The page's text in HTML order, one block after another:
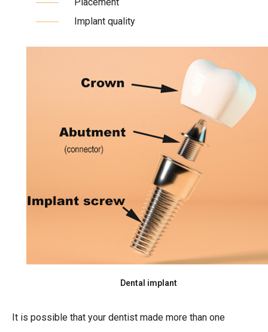
Implant quality
Dental implant
It is possible that your dentist made more than one